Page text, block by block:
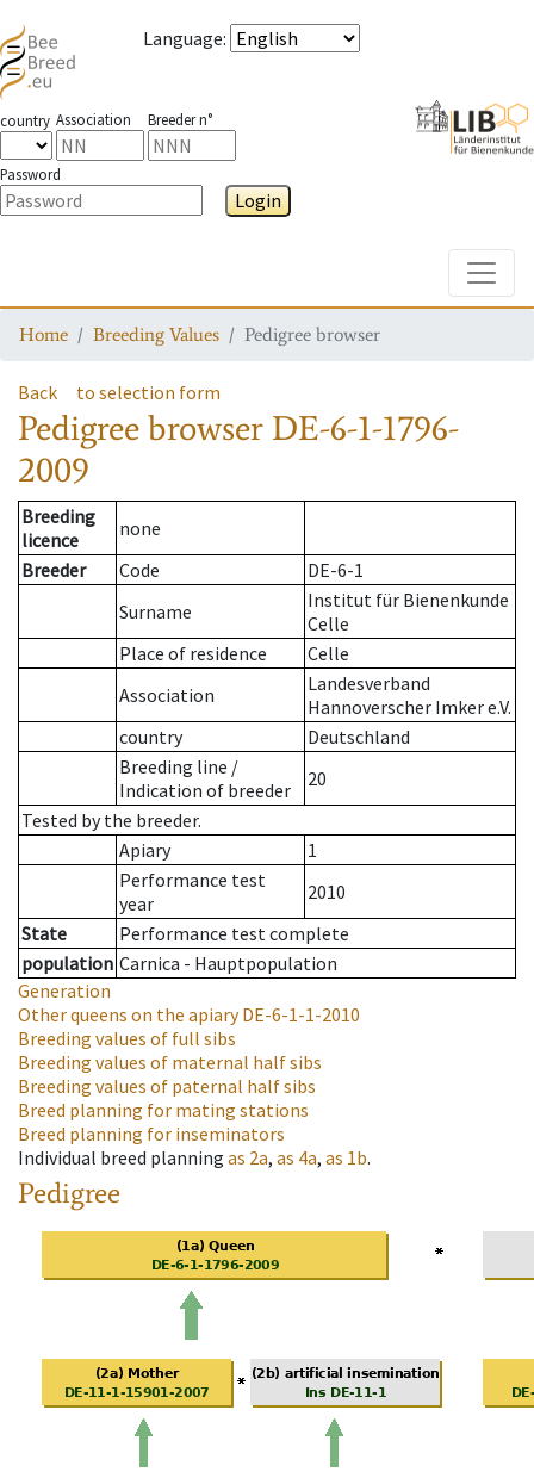
Language:
country Association Breeder n°
Password
Login
Home Breeding Values Pedigree browser
Back to selection form
Pedigree browser DE-6-1-1796-
2009
Breeding
licence
none
Breeder
Code
DE-6-1
Surname
Institut für Bienenkunde
Celle
Place of residence
Celle
Association
Landesverband
Hannoverscher Imker e.V.
country
Deutschland
Breeding line /
Indication of breeder
20
Tested by the breeder.
Apiary
1
Performance test
year
2010
State
Performance test complete
population Carnica - Hauptpopulation
Generation
Other queens on the apiaryDE-6-1-1-2010
Breeding values of full sibs
Breeding values of maternal half sibs
Breeding values of paternal half sibs
Breed planning for mating stations
Breed planning for inseminators
Individual breed planning as 2a, as 4a, as 1b.
Pedigree